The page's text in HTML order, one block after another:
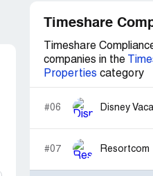
Timeshare
Timeshare
companies in the
Properties category
#06 Disney
#07 Resortcom